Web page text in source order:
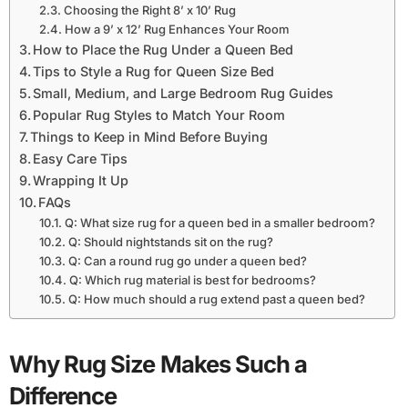
Choosing the Right 8’ x 10’ Rug
How a 9’ x 12’ Rug Enhances Your Room
How to Place the Rug Under a Queen Bed
Tips to Style a Rug for Queen Size Bed
Small, Medium, and Large Bedroom Rug Guides
Popular Rug Styles to Match Your Room
Things to Keep in Mind Before Buying
Easy Care Tips
Wrapping It Up
FAQs
Q: What size rug for a queen bed in a smaller bedroom?
Q: Should nightstands sit on the rug?
Q: Can a round rug go under a queen bed?
Q: Which rug material is best for bedrooms?
Q: How much should a rug extend past a queen bed?
Why Rug Size Makes Such a
Difference